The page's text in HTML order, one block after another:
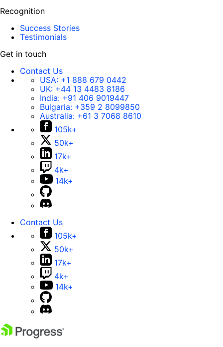
Recognition
Success Stories
Testimonials
Get in touch
Contact Us
USA: +1 888 679 0442
UK: +44 13 4483 8186
India: +91 406 9019447
Bulgaria: +359 2 8099850
Australia: +61 3 7068 8610
105k+
50k+
17k+
4k+
14k+
Contact Us
105k+
50k+
17k+
4k+
14k+